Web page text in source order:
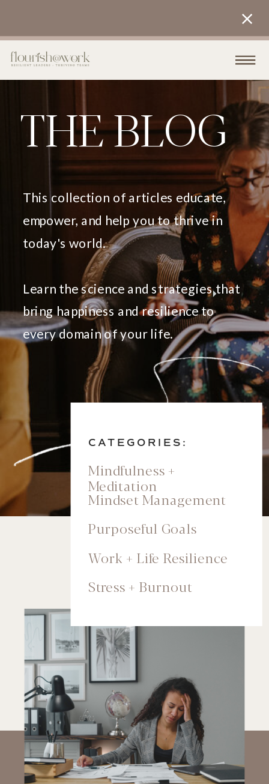
Mindset Management
Mindfulness +
Meditation
CATEGORIES:
THE BLOG
Purposeful Goals
Work + Life Resilience
Stress + Burnout
This collection of articles educate,
empower, and help you to thrive in
today's world.
Learn the science and strategies that
bring happiness and resilience to
every domain of your life.